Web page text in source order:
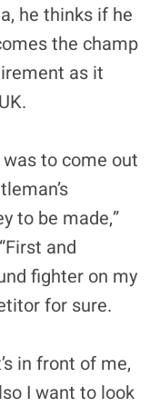
he thinks if he
the champ
as it
to come out
to be made,”
and
fighter on my
for sure.
in front of me,
I want to look